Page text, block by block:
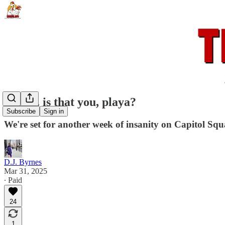
Subscribe Sign in
Polio... is that you, playa?
We're set for another week of insanity on Capitol
D.J. Byrnes
Mar 31, 2025
∙ Paid
24